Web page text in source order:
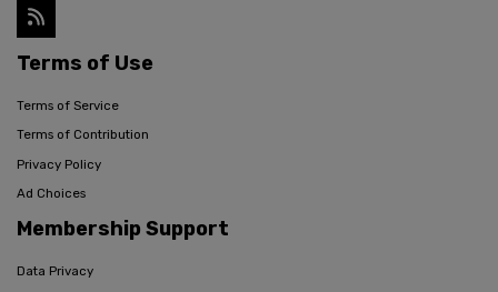
Terms of Use
Terms of Service
Terms of Contribution
Privacy Policy
Ad Choices
Membership Support
Data Privacy